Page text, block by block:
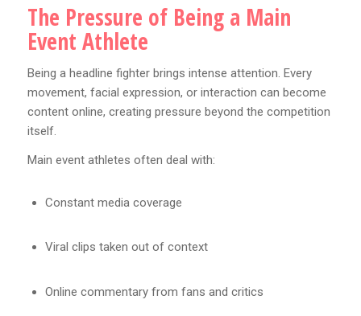
The Pressure of Being a Main
Event Athlete
Being a headline fighter brings intense attention. Every
movement, facial expression, or interaction can become
content online, creating pressure beyond the competition
itself.
Main event athletes often deal with:
Constant media coverage
Viral clips taken out of context
Online commentary from fans and critics